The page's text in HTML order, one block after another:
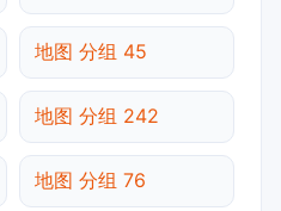
地图 分组 45
地图 分组 242
地图 分组 76